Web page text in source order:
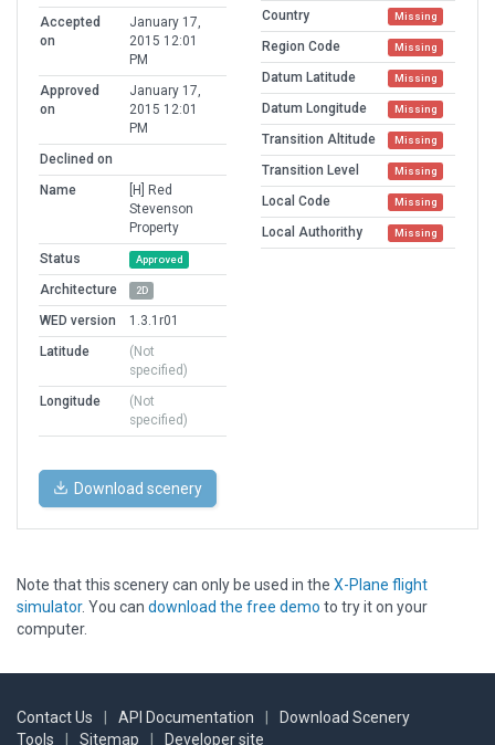
Accepted
on
January 17,
2015 12:01
PM
Approved
on
January 17,
2015 12:01
PM
Declined on
Name
[H] Red
Stevenson
Property
Status
Approved
Architecture 2D
WED version
1.3.1r01
Latitude
(Not
specified)
Longitude
(Not
specified)
Country Missing
Region Code Missing
Datum Latitude Missing
Datum Longitude Missing
Transition Altitude Missing
Transition Level Missing
Local Code Missing
Local Authorithy Missing
Download scenery
Note that this scenery can only be used in the X-Plane flight
simulator. You can download the free demo to try it on your
computer.
Contact Us API Documentation
Download Scenery
Tools
Sitemap Developer site